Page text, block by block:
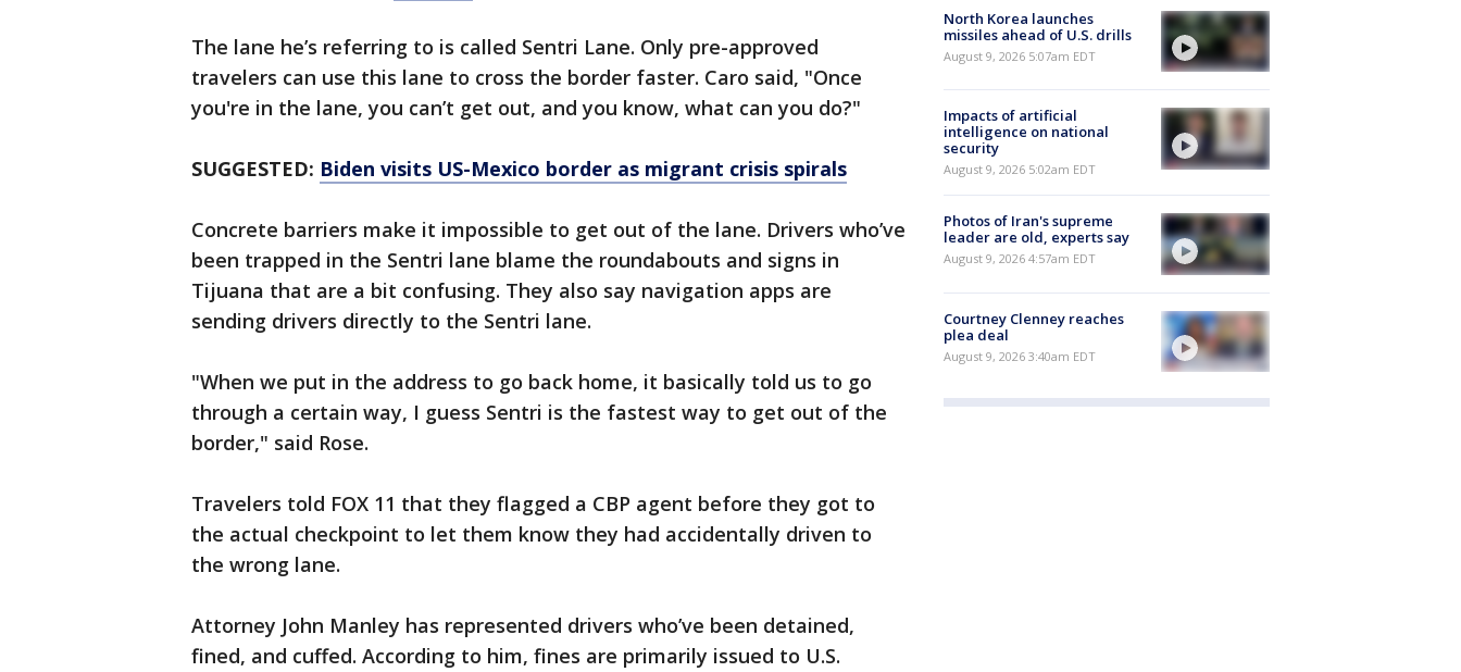
The lane he’s referring to is called Sentri Lane. Only pre-approved
travelers can use this lane to cross the border faster. Caro said, "Once
you're in the lane, you can’t get out, and you know, what can you do?"
SUGGESTED: Biden visits US-Mexico border as migrant crisis spirals
Concrete barriers make it impossible to get out of the lane. Drivers who’ve
been trapped in the Sentri lane blame the roundabouts and signs in
Tijuana that are a bit confusing. They also say navigation apps are
sending drivers directly to the Sentri lane.
"When we put in the address to go back home, it basically told us to go
through a certain way, I guess Sentri is the fastest way to get out of the
border," said Rose.
Travelers told FOX 11 that they flagged a CBP agent before they got to
the actual checkpoint to let them know they had accidentally driven to
the wrong lane.
Attorney John Manley has represented drivers who’ve been detained,
fined, and cuffed. According to him, fines are primarily issued to U.S.
North Korea launches
missiles ahead of U.S. drills
August 9, 2026 5:07am EDT
Impacts of artificial
intelligence on national
security
August 9, 2026 5:02am EDT
Photos of Iran's supreme
leader are old, experts say
August 9, 2026 4:57am EDT
Courtney Clenney reaches
plea deal
August 9, 2026 3:40am EDT